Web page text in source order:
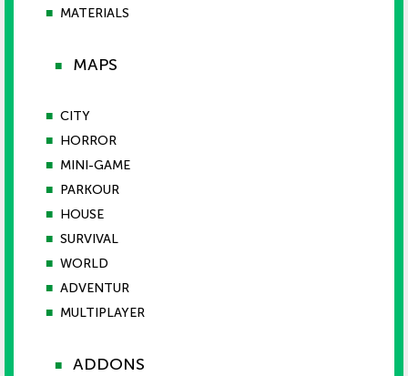
■ MATERIALS
■ MAPS
■ CITY
■ HORROR
■ MINI-GAME
■ PARKOUR
■ HOUSE
■ SURVIVAL
■ WORLD
■ ADVENTUR
■ MULTIPLAYER
■ ADDONS